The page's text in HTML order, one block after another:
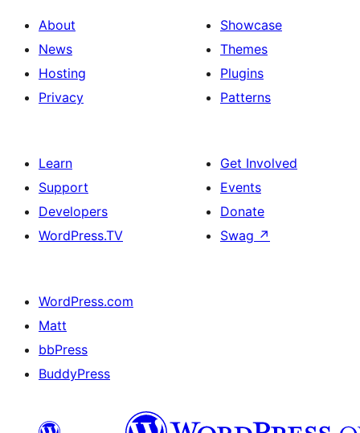
About
News
Hosting
Privacy
Showcase
Themes
Plugins
Patterns
Learn
Support
Developers
WordPress.TV
Get Involved
Events
Donate
Swag ↗
WordPress.com
Matt
bbPress
BuddyPress